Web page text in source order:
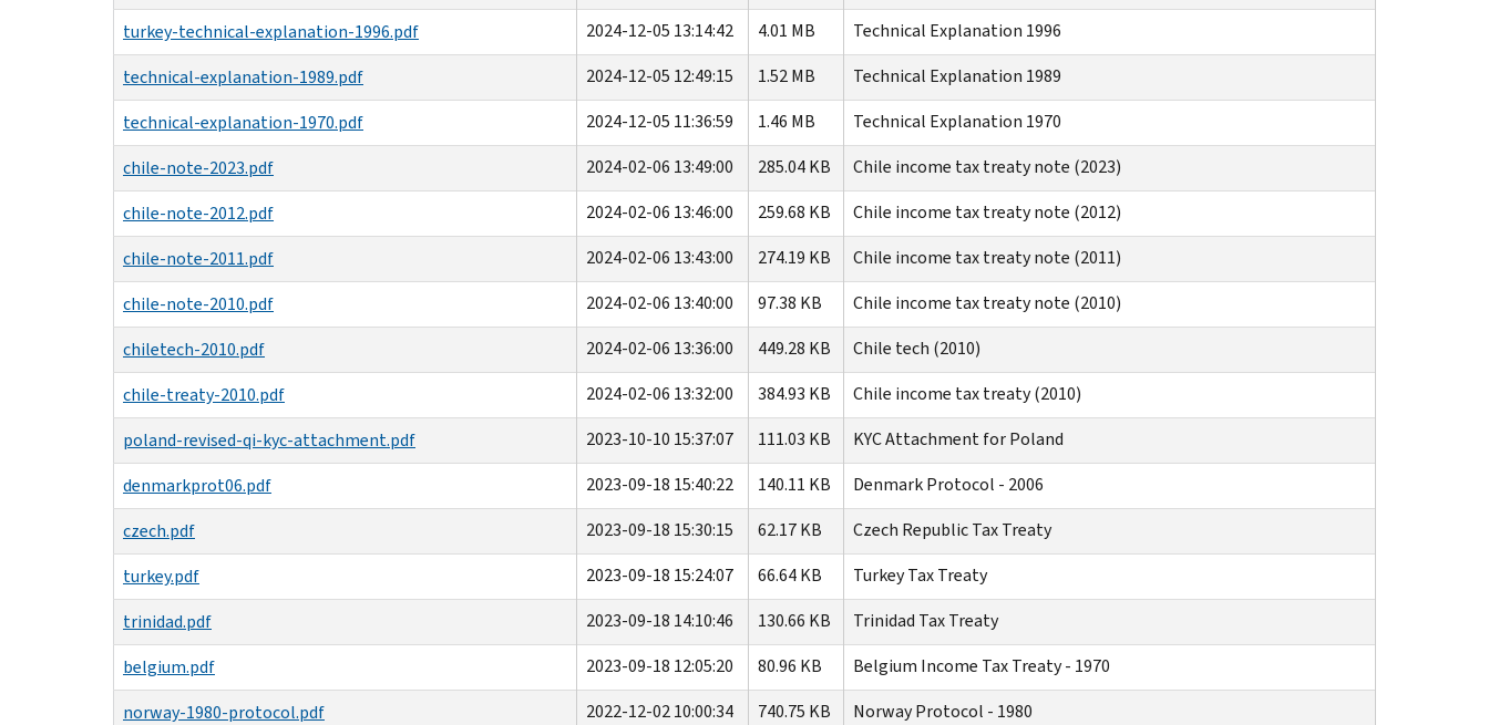
turkey-technical-explanation-1996.pdf
2024-12-05 13:14:42 4.01 MB
Technical Explanation 1996
technical-explanation-1989.pdf
2024-12-05 12:49:15 1.52 MB
Technical Explanation 1989
technical-explanation-1970.pdf
2024-12-05 11:36:59 1.46 MB
Technical Explanation 1970
chile-note-2023.pdf
2024-02-06 13:49:00 285.04 KB
Chile income tax treaty note (2023)
chile-note-2012.pdf
2024-02-06 13:46:00 259.68 KB
Chile income tax treaty note (2012)
chile-note-2011.pdf
2024-02-06 13:43:00 274.19 KB
Chile income tax treaty note (2011)
chile-note-2010.pdf
2024-02-06 13:40:00 97.38 KB
Chile income tax treaty note (2010)
chiletech-2010.pdf
2024-02-06 13:36:00 449.28 KB
Chile tech (2010)
chile-treaty-2010.pdf
2024-02-06 13:32:00 384.93 KB
Chile income tax treaty (2010)
poland-revised-qi-kyc-attachment.pdf
2023-10-10 15:37:07 111.03 KB
KYC Attachment for Poland
denmarkprot06.pdf
2023-09-18 15:40:22 140.11 KB
Denmark Protocol - 2006
czech.pdf
2023-09-18 15:30:15 62.17 KB
Czech Republic Tax Treaty
turkey.pdf
2023-09-18 15:24:07 66.64 KB
Turkey Tax Treaty
trinidad.pdf
2023-09-18 14:10:46 130.66 KB
Trinidad Tax Treaty
belgium.pdf
2023-09-18 12:05:20 80.96 KB
Belgium Income Tax Treaty - 1970
norway-1980-protocol.pdf
2022-12-02 10:00:34 740.75 KB
Norway Protocol - 1980